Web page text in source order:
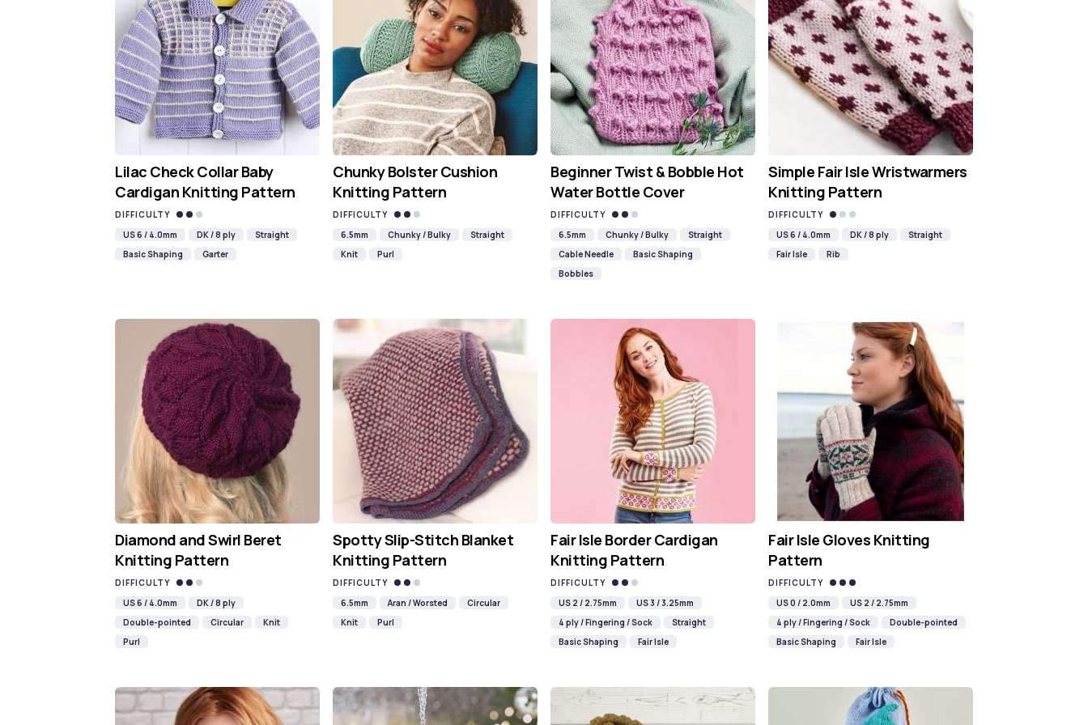
Lilac Check Collar Baby
Cardigan Knitting Pattern
DIFFICULTY
US 6 / 4.0mm
DK / 8 ply
Straight
Basic Shaping
Garter
Chunky Bolster Cushion
Knitting Pattern
DIFFICULTY
6.5mm
Chunky / Bulky
Straight
Knit
Purl
Beginner Twist & Bobble Hot
Water Bottle Cover
DIFFICULTY
6.5mm
Chunky / Bulky
Straight
Cable Needle
Basic Shaping
Bobbles
Simple Fair Isle Wristwarmers
Knitting Pattern
DIFFICULTY
US 6 / 4.0mm
DK / 8 ply
Straight
Fair Isle
Rib
Diamond and Swirl Beret
Knitting Pattern
DIFFICULTY
US 6 / 4.0mm
DK / 8 ply
Double-pointed
Circular
Knit
Purl
Spotty Slip-Stitch Blanket
Knitting Pattern
DIFFICULTY
6.5mm
Aran / Worsted
Circular
Knit
Purl
Fair Isle Border Cardigan
Knitting Pattern
DIFFICULTY
US 2 / 2.75mm
US 3 / 3.25mm
4 ply / Fingering / Sock
Straight
Basic Shaping
Fair Isle
Fair Isle Gloves Knitting
Pattern
DIFFICULTY
US 0 / 2.0mm
US 2 / 2.75mm
4 ply / Fingering / Sock
Double-pointed
Basic Shaping
Fair Isle